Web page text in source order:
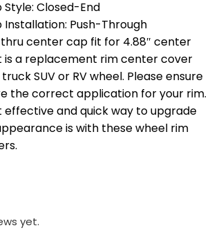
Closed-End
Push-Through
thru center cap fit for 4.88″ center
is a replacement rim center cover
SUV or RV wheel. Please ensure
the correct application for your rim.
effective and quick way to upgrade
is with these wheel rim
yet.